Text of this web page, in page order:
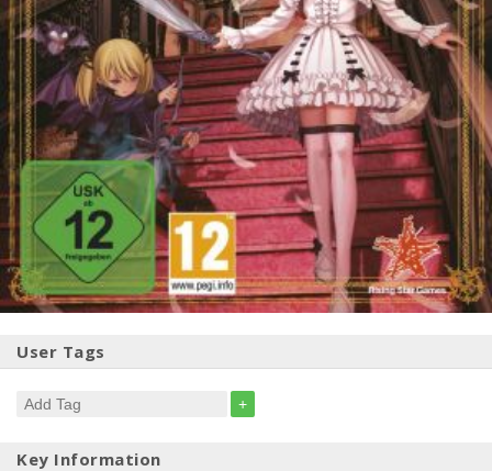
User Tags
+
Key Information